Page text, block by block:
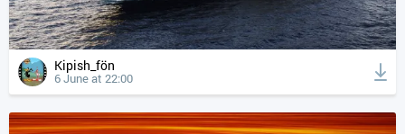
Kipish_fön
6 June at 22:00